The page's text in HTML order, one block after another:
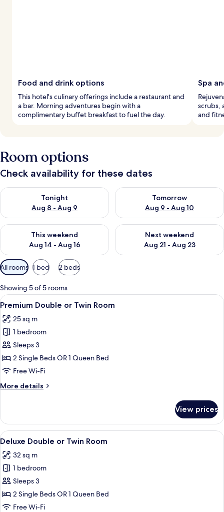
Food and drink options
This hotel's culinary offerings include a restaurant and
a bar. Morning adventures begin with a
complimentary buffet breakfast to fuel the day.
Spa
scrubs,
and
Room options
Check availability for these dates
Tonight
Aug 8 - Aug 9
Check availability for tonight Aug 8 - Aug 9
Tomorrow
Aug 9 - Aug 10
Check availability for
This weekend
Aug 14 - Aug 16
Check availability for this weekend Aug 14 - Aug 16
Next weekend
Aug 21 - Aug 23
Check availability for next
Available
filters
for
rooms
All rooms 1 bed 2 beds
Showing 5 of 5 rooms
View
all
photos
for
Premium
Double
or
Room
A hotel room with a bed, a sofa, a
4
Premium Double or Twin Room
25 sq m
1 bedroom
Sleeps 3
2 Single Beds OR 1 Queen Bed
Free Wi-Fi
More details
More
Double
or
Twin
View prices
View
all
photos
for
Deluxe
Double
or
A modern hotel room with a large
4
Deluxe Double or Twin Room
32 sq m
1 bedroom
Sleeps 3
2 Single Beds OR 1 Queen Bed
Free Wi-Fi